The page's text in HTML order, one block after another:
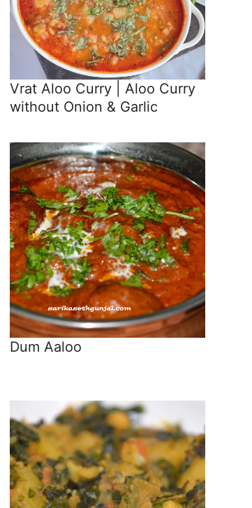
Vrat Aloo Curry | Aloo Curry
without Onion & Garlic
Dum Aaloo